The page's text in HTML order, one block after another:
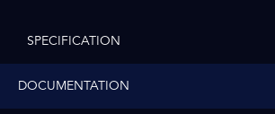
SPECIFICATION
DOCUMENTATION